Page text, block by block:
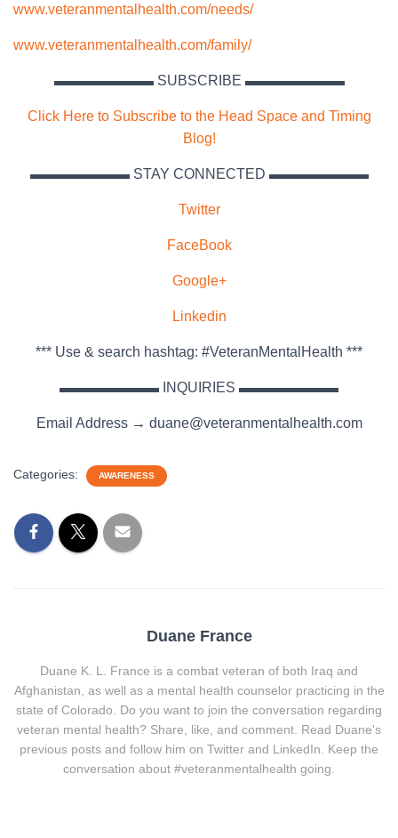
www.veteranmentalhealth.com/needs/
www.veteranmentalhealth.com/family/
▬▬▬▬▬▬▬ SUBSCRIBE ▬▬▬▬▬▬▬
Click Here to Subscribe to the Head Space and Timing
Blog!
▬▬▬▬▬▬▬ STAY CONNECTED ▬▬▬▬▬▬▬
Twitter
FaceBook
Google+
Linkedin
*** Use & search hashtag: #VeteranMentalHealth ***
▬▬▬▬▬▬▬ INQUIRIES ▬▬▬▬▬▬▬
Email Address → duane@veteranmentalhealth.com
Categories: AWARENESS
Duane France
Duane K. L. France is a combat veteran of both Iraq and
Afghanistan, as well as a mental health counselor practicing in the
state of Colorado. Do you want to join the conversation regarding
veteran mental health? Share, like, and comment. Read Duane's
previous posts and follow him on Twitter and LinkedIn. Keep the
conversation about #veteranmentalhealth going.